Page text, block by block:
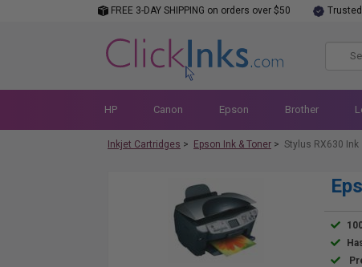
FREE 3-DAY SHIPPING on orders over $50
HP Canon Epson Brother
Inkjet Cartridges > Epson Ink & Toner > Stylus RX630 Ink